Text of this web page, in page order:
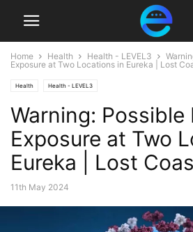
Home Health Health - LEVEL3
Exposure at Two Locations in Eureka | Lost
Health Health - LEVEL3
Warning: Possible
Exposure at Two
Eureka | Lost
11th May 2024